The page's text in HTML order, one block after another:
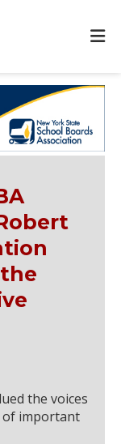
the voices
of important